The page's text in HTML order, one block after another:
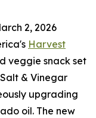
2, 2026
Harvest
veggie snack set
& Vinegar
upgrading
oil. The new